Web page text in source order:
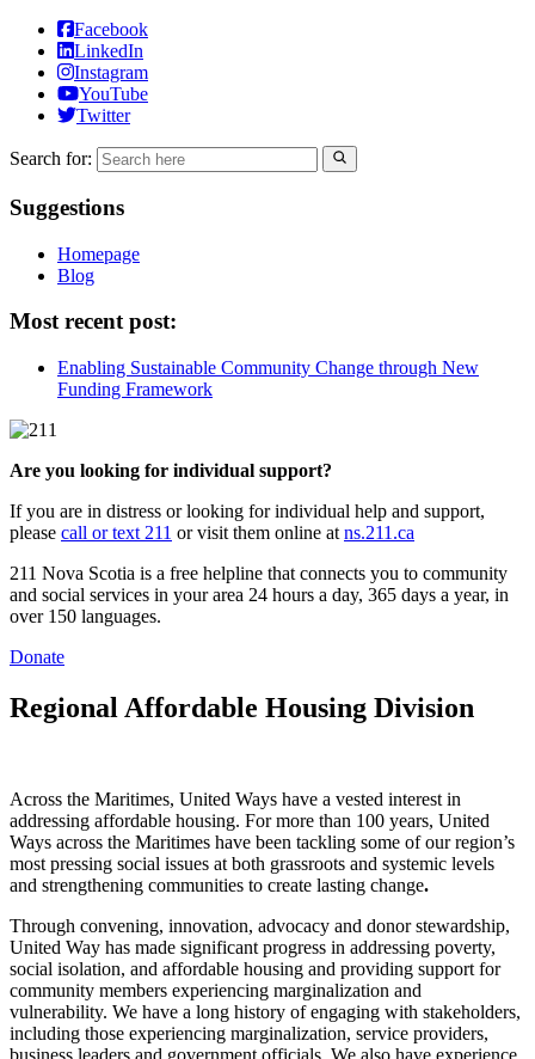
Facebook
LinkedIn
Instagram
YouTube
Twitter
Search for:
Suggestions
Homepage
Blog
Most recent post:
Enabling Sustainable Community Change through New
Funding Framework
Are you looking for individual support?
If you are in distress or looking for individual help and support,
please call or text 211 or visit them online at ns.211.ca
211 Nova Scotia is a free helpline that connects you to community
and social services in your area 24 hours a day, 365 days a year, in
over 150 languages.
Donate
Regional Affordable Housing Division
Across the Maritimes, United Ways have a vested interest in
addressing affordable housing. For more than 100 years, United
Ways across the Maritimes have been tackling some of our region’s
most pressing social issues at both grassroots and systemic levels
and strengthening communities to create lasting change.
Through convening, innovation, advocacy and donor stewardship,
United Way has made significant progress in addressing poverty,
social isolation, and affordable housing and providing support for
community members experiencing marginalization and
vulnerability. We have a long history of engaging with stakeholders,
including those experiencing marginalization, service providers,
business leaders and government officials. We also have experience